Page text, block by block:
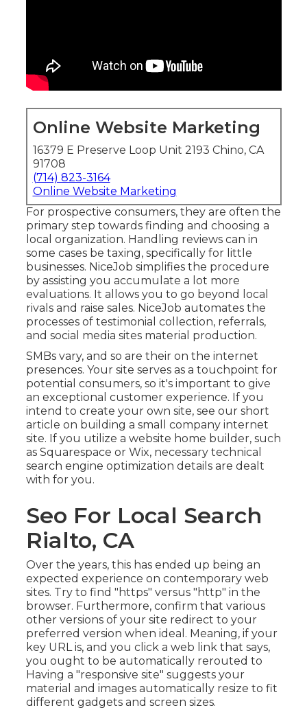
Online Website Marketing
16379 E Preserve Loop Unit 2193 Chino, CA
91708
(714) 823-3164
Online Website Marketing
For prospective consumers, they are often the
primary step towards finding and choosing a
local organization. Handling reviews can in
some cases be taxing, specifically for little
businesses. NiceJob simplifies the procedure
by assisting you accumulate a lot more
evaluations. It allows you to go beyond local
rivals and raise sales. NiceJob automates the
processes of testimonial collection, referrals,
and social media sites material production.
SMBs vary, and so are their on the internet
presences. Your site serves as a touchpoint for
potential consumers, so it's important to give
an exceptional customer experience. If you
intend to create your own site, see our short
article on building a small company internet
site. If you utilize a website home builder, such
as Squarespace or Wix, necessary technical
search engine optimization details are dealt
with for you.
Seo For Local Search
Rialto, CA
Over the years, this has ended up being an
expected experience on contemporary web
sites. Try to find "https" versus "http" in the
browser. Furthermore, confirm that various
other versions of your site redirect to your
preferred version when ideal. Meaning, if your
key URL is, and you click a web link that says,
you ought to be automatically rerouted to
Having a "responsive site" suggests your
material and images automatically resize to fit
different gadgets and screen sizes.